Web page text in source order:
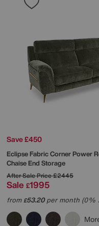
Save £450
Eclipse Fabric Corner Power
Chaise End Storage
After Sale Price£2445
Sale £1995
from£53.20per month (0%